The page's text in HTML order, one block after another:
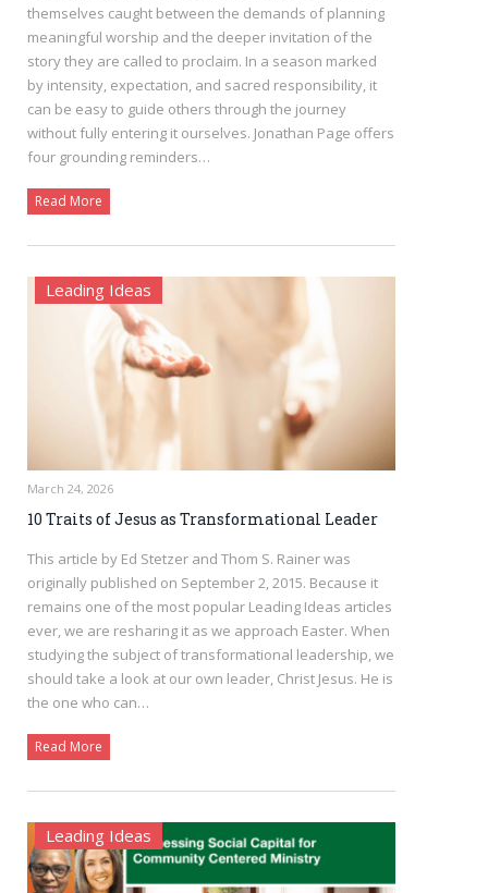
themselves caught between the demands of planning
meaningful worship and the deeper invitation of the
story they are called to proclaim. In a season marked
by intensity, expectation, and sacred responsibility, it
can be easy to guide others through the journey
without fully entering it ourselves. Jonathan Page offers
four grounding reminders…
Read More
Leading Ideas
March 24, 2026
10 Traits of Jesus as Transformational Leader
This article by Ed Stetzer and Thom S. Rainer was
originally published on September 2, 2015. Because it
remains one of the most popular Leading Ideas articles
ever, we are resharing it as we approach Easter. When
studying the subject of transformational leadership, we
should take a look at our own leader, Christ Jesus. He is
the one who can…
Read More
Leading Ideas